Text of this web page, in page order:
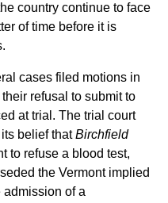
country continue to face
of time before it is
cases filed motions in
refusal to submit to
at trial. The trial court
belief thatBirchfield
to refuse a blood test,
the Vermont implied
of a